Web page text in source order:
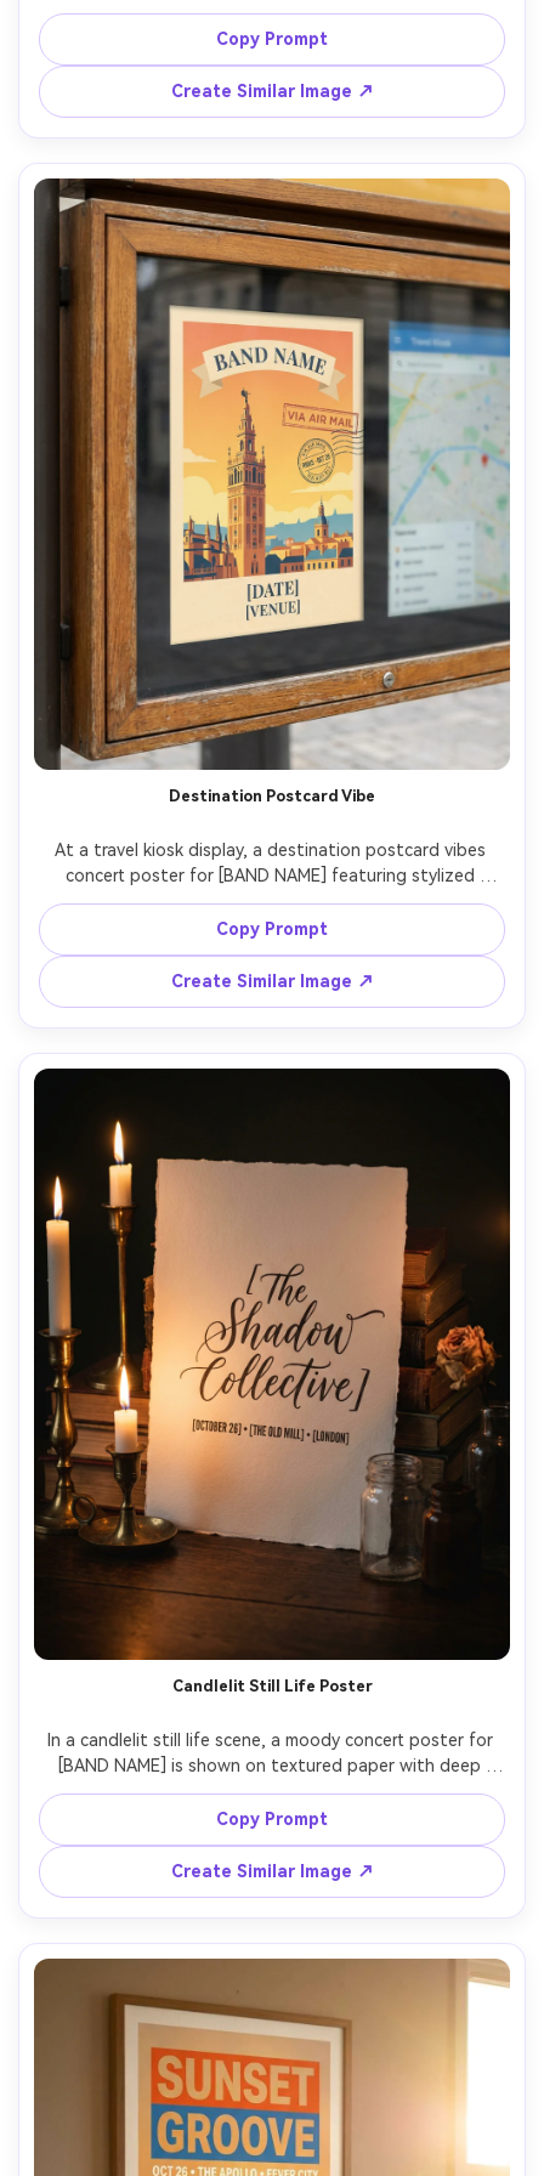
texture, two-color risograph feel, tight typographic
hierarchy, include [DATE], [VENUE], [CITY], generous
bleed-safe margins, paper fiber detail, photographed on
a workbench with side window light, Nikon D850, 85mm,
shallow depth of field, crisp type edges despite texture,
high resolution --ar 4:5
Copy Prompt
Create Similar Image ↗
Destination Postcard Vibe
At a travel kiosk display, a destination postcard vibes
concert poster for [BAND NAME] featuring stylized
landmark illustration of [CITY], vintage stamp marks,
modern serif lettering, include [DATE] and [VENUE], warm
sun-faded color grading, print-ready border and margin,
photographed as a postcard-style poster in a frame,
soft daylight, Fujifilm X100V, 23mm, clean composition,
sharp focus, high resolution --ar 4:5
Copy Prompt
Create Similar Image ↗
Candlelit Still Life Poster
In a candlelit still life scene, a moody concert poster for
[BAND NAME] is shown on textured paper with deep
shadows, elegant hand-lettered typography headline,
small caps details for [DATE], [VENUE], [CITY], subtle
vignette, premium print vibe, photographed with warm
candle flicker and rim light, Canon EOS R6, 85mm, shallow
Copy Prompt
Create Similar Image ↗